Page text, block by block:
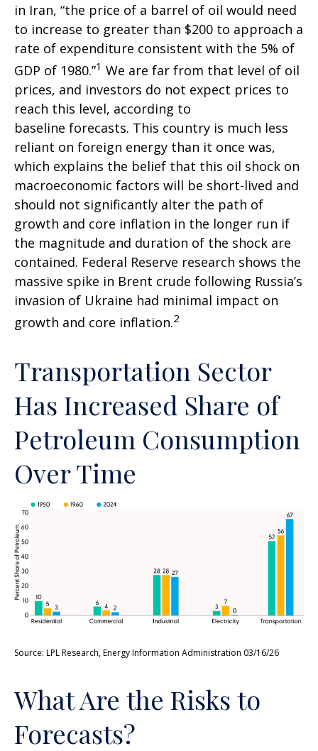
in Iran, “the price of a barrel of oil would need
to increase to greater than $200 to approach a
rate of expenditure consistent with the 5% of
GDP of 1980.”1 We are far from that level of oil
prices, and investors do not expect prices to
reach this level, according to
baseline forecasts. This country is much less
reliant on foreign energy than it once was,
which explains the belief that this oil shock on
macroeconomic factors will be short-lived and
should not significantly alter the path of
growth and core inflation in the longer run if
the magnitude and duration of the shock are
contained. Federal Reserve research shows the
massive spike in Brent crude following Russia’s
invasion of Ukraine had minimal impact on
growth and core inflation.2
Transportation Sector
Has Increased Share of
Petroleum Consumption
Over Time
Source: LPL Research, Energy Information Administration 03/16/26
What Are the Risks to
Forecasts?